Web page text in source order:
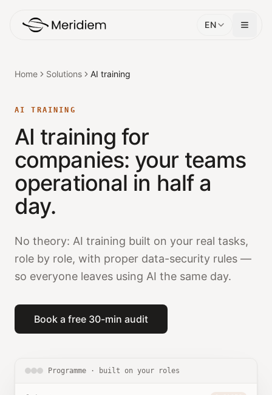
EN
Home Solutions AI training
AI TRAINING
AI training for
companies: your teams
operational in half a
day.
No theory: AI training built on your real tasks,
role by role, with proper data-security rules —
so everyone leaves using AI the same day.
Book a free 30-min audit
Programme · built on your roles